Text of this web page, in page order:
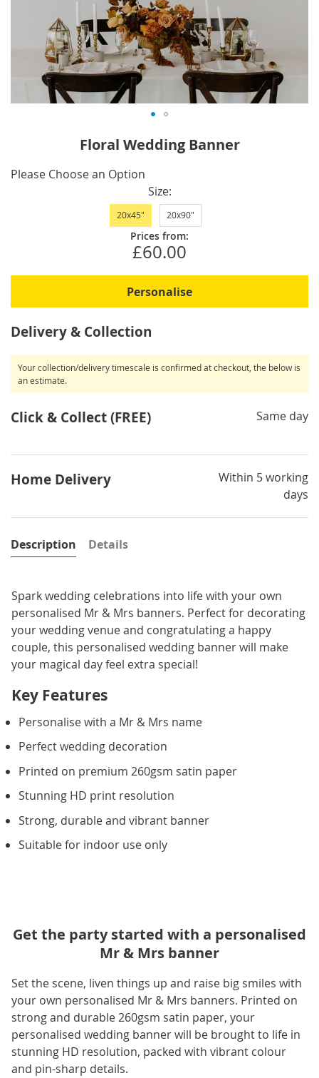
the
beginning
Floral Wedding Banner
IN
Please Choose an Option
Size
20x45" 20x90"
Prices from:
£60.00
Personalise
Delivery & Collection
Your collection/delivery timescale is confirmed at checkout, the below is
an estimate.
Click & Collect (FREE) Same day
Home Delivery
Within 5 working
days
Description
Spark wedding celebrations into life with your own
personalised Mr & Mrs banners. Perfect for decorating
your wedding venue and congratulating a happy
couple, this personalised wedding banner will make
your magical day feel extra special!
Key Features
Personalise with a Mr & Mrs name
Perfect wedding decoration
Printed on premium 260gsm satin paper
Stunning HD print resolution
Strong, durable and vibrant banner
Suitable for indoor use only
Details
Get the party started with a personalised
Mr & Mrs banner
Set the scene, liven things up and raise big smiles with
your own personalised Mr & Mrs banners. Printed on
strong and durable 260gsm satin paper, your
personalised wedding banner will be brought to life in
stunning HD resolution, packed with vibrant colour
and pin-sharp details.